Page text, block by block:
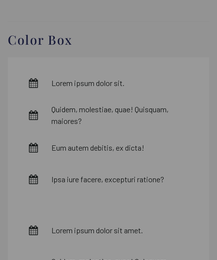
Color Box
Lorem ipsum dolor sit.
Quidem, molestiae, quae! Quisquam,
maiores?
Eum autem debitis, ex dicta!
Ipsa iure facere, excepturi ratione?
Lorem ipsum dolor sit amet.